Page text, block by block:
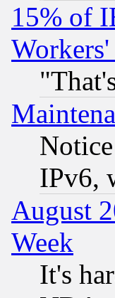
15% of
IPv6,
August
Week
It's